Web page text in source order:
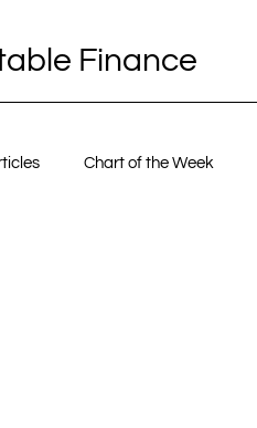
Finance
Chart of the Week